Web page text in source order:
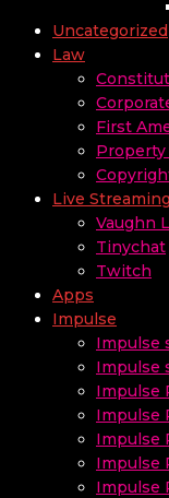
Uncategorized
Law
First
Property
Live
Vaughn
Tinychat
Twitch
Apps
Impulse
Impulse
Impulse
Impulse
Impulse
Impulse
Impulse
Impulse